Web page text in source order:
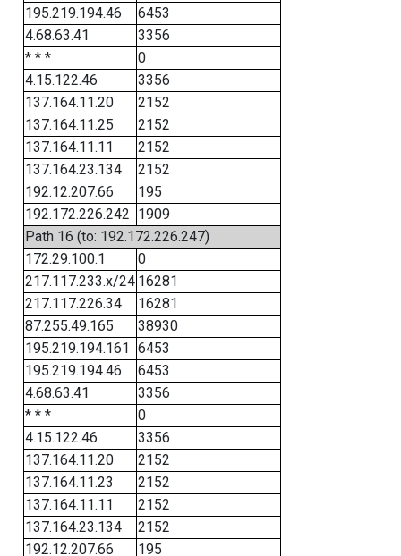
195.219.194.46
6453
4.68.63.41
3356
* * *
0
4.15.122.46
3356
137.164.11.20
2152
137.164.11.25
2152
137.164.11.11
2152
137.164.23.134
2152
192.12.207.66
195
192.172.226.242 1909
Path 16 (to: 192.172.226.247)
172.29.100.1
0
217.117.233.x/24 16281
217.117.226.34
16281
87.255.49.165
38930
195.219.194.161 6453
195.219.194.46
6453
4.68.63.41
3356
* * *
0
4.15.122.46
3356
137.164.11.20
2152
137.164.11.23
2152
137.164.11.11
2152
137.164.23.134
2152
192.12.207.66
195